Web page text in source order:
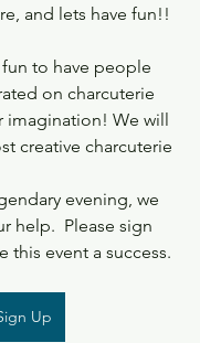
and lets have fun!!
to have people
on charcuterie
imagination! We will
creative charcuterie
evening, we
help.  Please sign
this event a success.
Up